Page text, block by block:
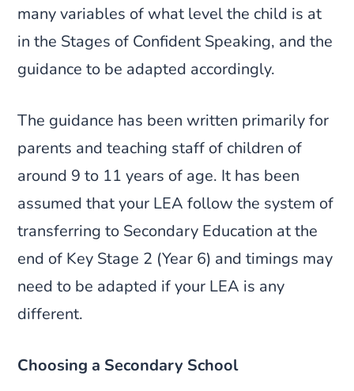
many variables of what level the child is at
in the Stages of Confident Speaking, and the
guidance to be adapted accordingly.
The guidance has been written primarily for
parents and teaching staff of children of
around 9 to 11 years of age. It has been
assumed that your LEA follow the system of
transferring to Secondary Education at the
end of Key Stage 2 (Year 6) and timings may
need to be adapted if your LEA is any
different.
Choosing a Secondary School